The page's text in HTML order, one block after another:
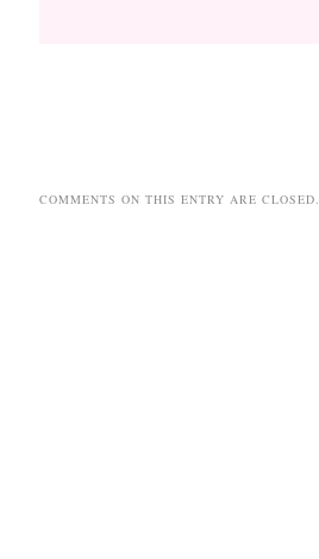
COMMENTS ON THIS ENTRY ARE CLOSED.